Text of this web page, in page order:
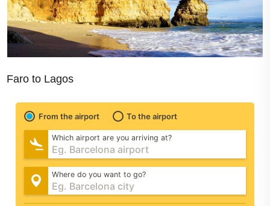
Faro to Lagos
From the airport To the airport
Which airport are you arriving at?
Where do you want to go?